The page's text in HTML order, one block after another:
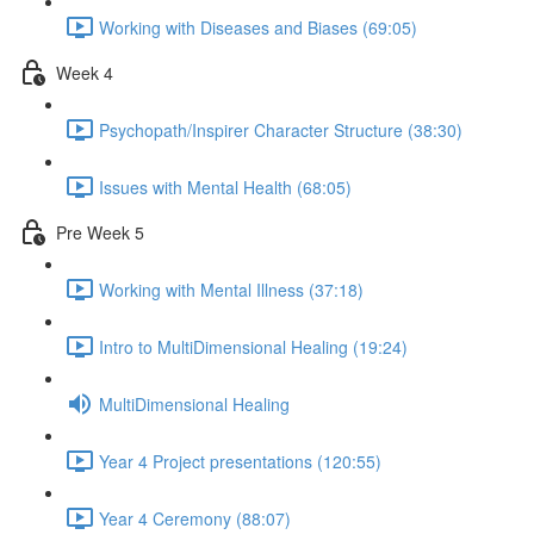
Working with Diseases and Biases (69:05)
Week 4
Psychopath/Inspirer Character Structure (38:30)
Issues with Mental Health (68:05)
Pre Week 5
Working with Mental Illness (37:18)
Intro to MultiDimensional Healing (19:24)
MultiDimensional Healing
Year 4 Project presentations (120:55)
Year 4 Ceremony (88:07)